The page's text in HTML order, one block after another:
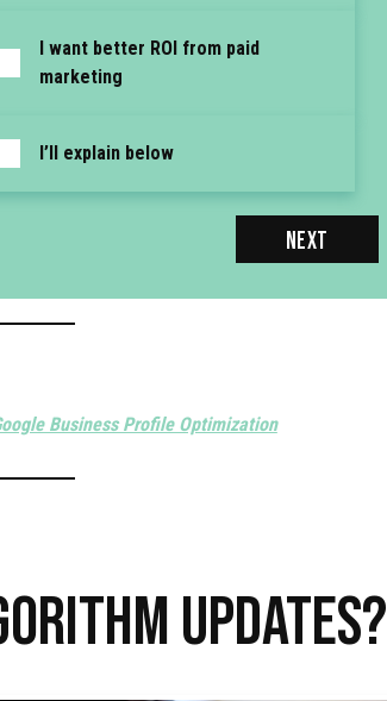
I want better ROI from paid
marketing
I’ll explain below
NEXT
Business Profile Optimization
UPDATES?